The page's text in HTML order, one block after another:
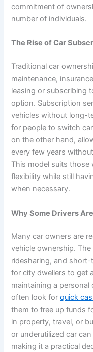
commitment of
number of individuals.
The Rise of Car
Traditional car
maintenance,
leasing or subscribing
option. Subscription
vehicles without long-
for people to switch
on the other hand,
every few years
This model suits those
flexibility while still
when necessary.
Why Some Drivers
Many car owners are
vehicle ownership.
ridesharing, and
for city dwellers to get
maintaining a personal
often look forquick
them to free up funds
in property, travel, or
or underutilized car
making it a practical